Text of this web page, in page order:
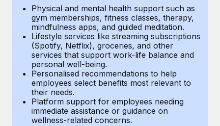
Provision and track IT devices globally
Entity setup
Establish compliant entities fast
Mobility & Relocation
Relocate employees with ease
Benefits
Manage employee benefits with ease
Learn More
How AI pioneer Weaviate grew its workforce
120% with Remote
Weaviate at a glance Weaviate create open source, AI-first
infrastructure. It's mission is to bring...
Learn More
EOR & PEO
Contractor Management
Compliance
Taxes
Work visas & permits
Changelog
Physical and mental health support such as
gym memberships, fitness classes, therapy,
mindfulness apps, and guided meditation.
Lifestyle services like streaming subscriptions
(Spotify, Netflix), groceries, and other
services that support work-life balance and
personal well-being.
Personalised recommendations to help
employees select benefits most relevant to
their needs.
Platform support for employees needing
immediate assistance or guidance on
wellness-related concerns.